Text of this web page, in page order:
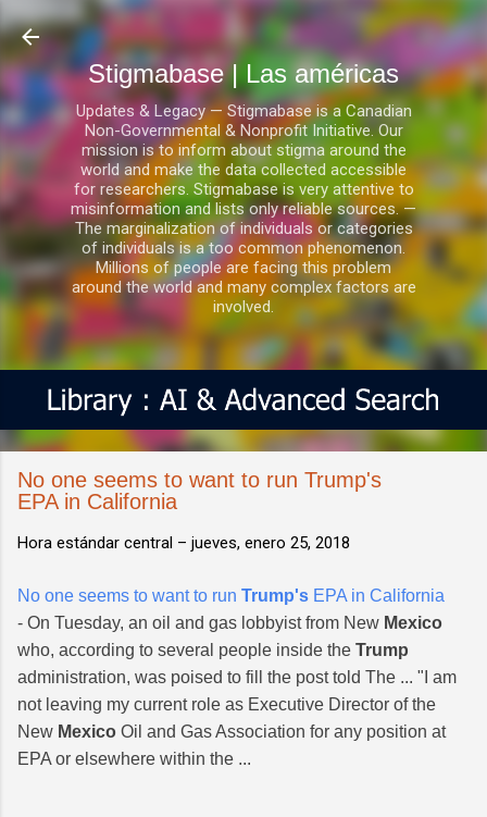
Ir al contenido principal
Stigmabase | Las américas
Updates & Legacy — Stigmabase is a Canadian
Non-Governmental & Nonprofit Initiative. Our
mission is to inform about stigma around the
world and make the data collected accessible
for researchers. Stigmabase is very attentive to
misinformation and lists only reliable sources. —
The marginalization of individuals or categories
of individuals is a too common phenomenon.
Millions of people are facing this problem
around the world and many complex factors are
involved.
No one seems to want to run Trump's
EPA in California
Hora estándar central – jueves, enero 25, 2018
No one seems to want to run Trump's EPA in California
- On Tuesday, an oil and gas lobbyist from New Mexico
who, according to several people inside the Trump
administration, was poised to fill the post told The ... "I am
not leaving my current role as Executive Director of the
New Mexico Oil and Gas Association for any position at
EPA or elsewhere within the ...